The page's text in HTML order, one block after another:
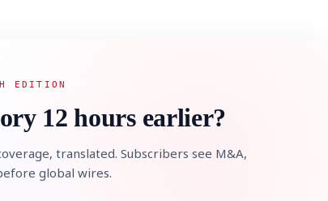
EDITION
12 hours earlier?
translated. Subscribers see M&A,
global wires.